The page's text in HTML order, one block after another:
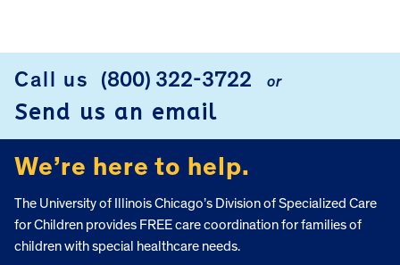
FOOTER
Call us (800) 322-3722 or
Send us an email
We’re here to help.
The University of Illinois Chicago’s Division of Specialized Care
for Children provides FREE care coordination for families of
children with special healthcare needs.